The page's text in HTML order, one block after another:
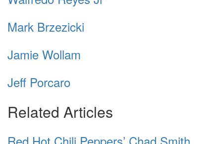
Mark Brzezicki
Jamie Wollam
Jeff Porcaro
Related Articles